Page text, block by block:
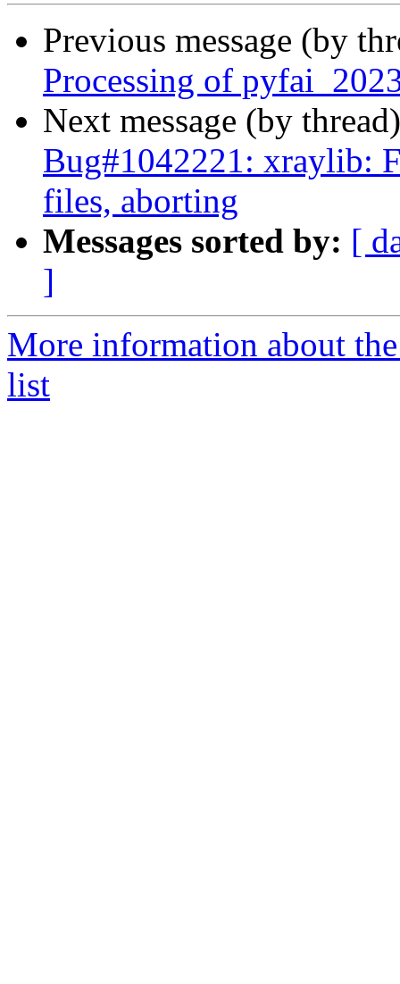
Previous message (by
Processing of
Next message (by
Bug#1042221: xraylib:
files, aborting
Messages sorted by: [
]
More information about
list